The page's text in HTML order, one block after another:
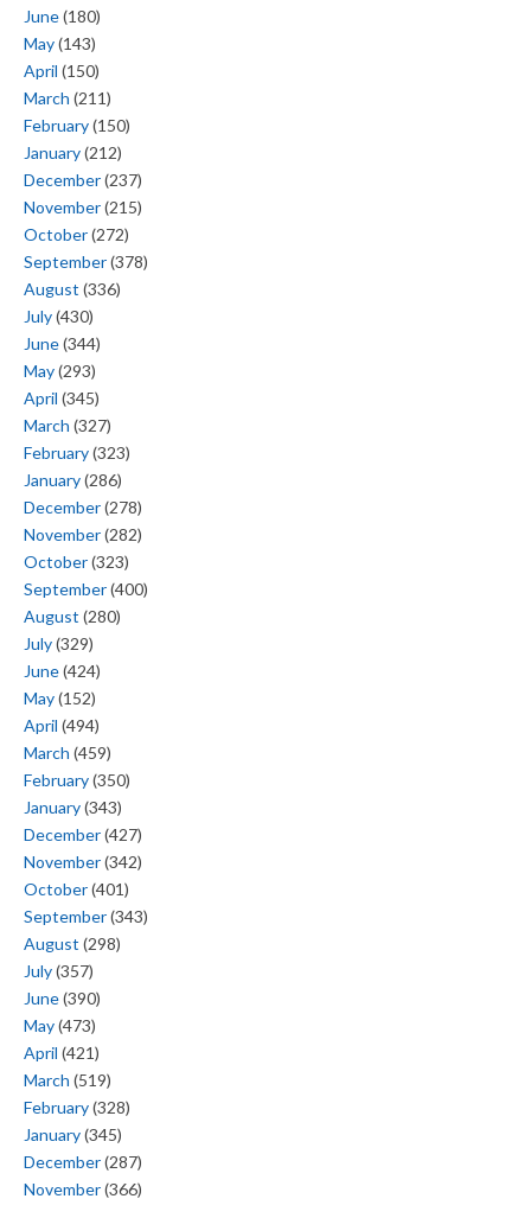
June(180)
May(143)
April (150)
March (211)
February(150)
January(212)
December(237)
November(215)
October(272)
September(378)
August (336)
July(430)
June(344)
May(293)
April (345)
March (327)
February(323)
January(286)
December(278)
November(282)
October(323)
September(400)
August (280)
July(329)
June(424)
May(152)
April (494)
March (459)
February(350)
January(343)
December(427)
November(342)
October(401)
September(343)
August (298)
July(357)
June(390)
May(473)
April (421)
March (519)
February(328)
January(345)
December(287)
November(366)